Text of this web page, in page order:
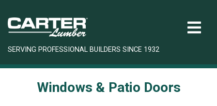
SERVING PROFESSIONAL BUILDERS SINCE 1932
Windows & Patio Doors